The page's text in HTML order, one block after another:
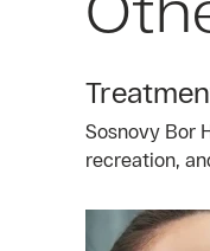
Sosnovy Bor
recreation,